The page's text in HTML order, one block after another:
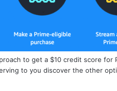
to get a $10 credit score for
to you discover the other